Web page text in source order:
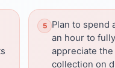
Plan to spend
an hour to fully
appreciate
collection on